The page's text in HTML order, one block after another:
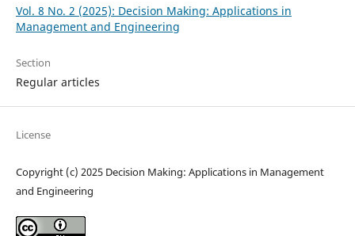
Vol. 8 No. 2 (2025): Decision Making: Applications in
Management and Engineering
Section
Regular articles
License
Copyright (c) 2025 Decision Making: Applications in Management
and Engineering